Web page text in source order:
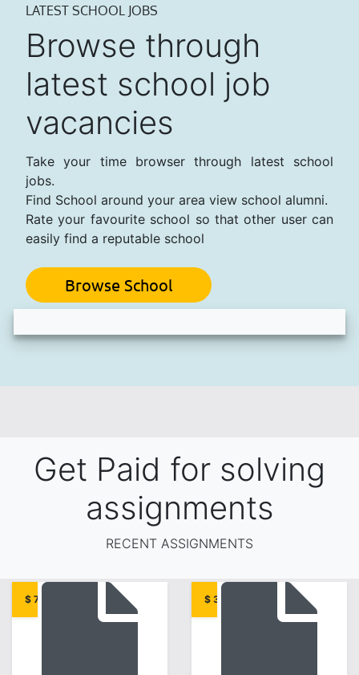
LATEST SCHOOL JOBS
Browse through
latest school job
vacancies
Take your time browser through latest school
jobs.
Find School around your area view school alumni.
Rate your favourite school so that other user can
easily find a reputable school
Browse School
Get Paid for solving
assignments
RECENT ASSIGNMENTS
$ 7.00 $ 3.00